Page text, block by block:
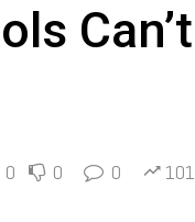
Can’t
0 0 0 101